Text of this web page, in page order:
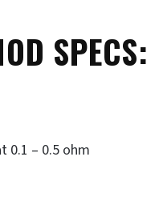
SPECS:
0.1 – 0.5 ohm